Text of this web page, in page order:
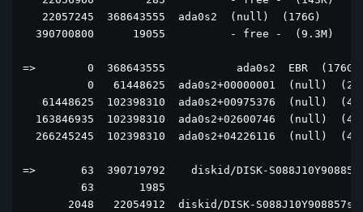
   22057245  368643555  ada0s2  (null)  (176G)
  390700800      19055          - free -  (9.3M)
=>        0  368643555           ada0s2  EBR  (176G)
0   61448625  ada0s2+00000001  (null)
61448625  102398310  ada0s2+00975376  (null)
163846935  102398310  ada0s2+02600746  (null)
266245245  102398310  ada0s2+04226116  (null)
=>       63  390719792    diskid/DISK-S088J10Y908857
63       1985
2048   22054912  diskid/DISK-